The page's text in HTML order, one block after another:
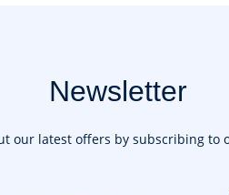
Newsletter
our latest offers by subscribing to